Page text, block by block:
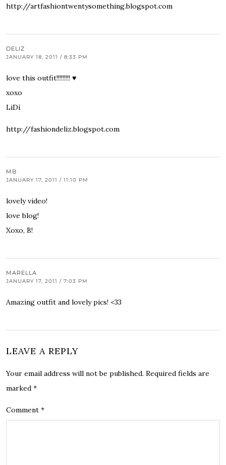
http://artfashiontwentysomething.blogspot.com
DELIZ
JANUARY 18, 2011 / 8:33 PM
love this outfit!!!!!!!!! ♥
xoxo
LiDì
http://fashiondeliz.blogspot.com
MB
JANUARY 17, 2011 / 11:10 PM
lovely video!
love blog!
Xoxo, B!
MARELLA
JANUARY 17, 2011 / 7:03 PM
Amazing outfit and lovely pics! <33
LEAVE A REPLY
Your email address will not be published. Required fields are
marked *
Comment *